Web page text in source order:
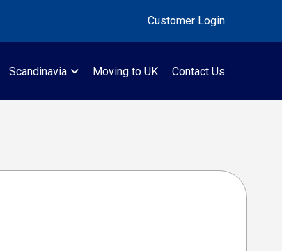
Customer Login
Scandinavia Moving to UK Contact Us